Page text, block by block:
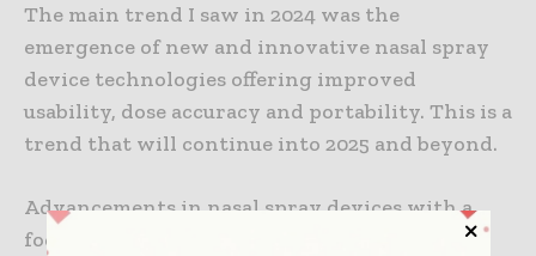
The main trend I saw in 2024 was the
emergence of new and innovative nasal spray
device technologies offering improved
usability, dose accuracy and portability. This is a
trend that will continue into 2025 and beyond.
Advancements in nasal spray devices with a
focus on improving user experience and